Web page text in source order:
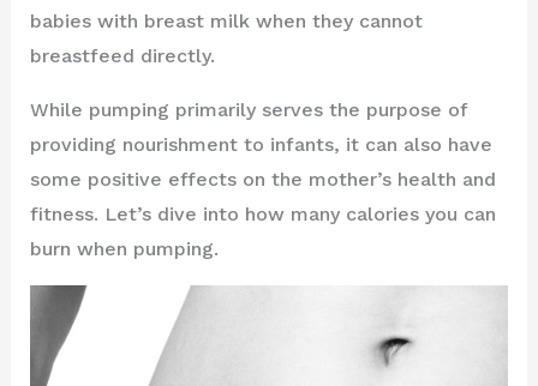
babies with breast milk when they cannot
breastfeed directly.
While pumping primarily serves the purpose of
providing nourishment to infants, it can also have
some positive effects on the mother’s health and
fitness. Let’s dive into how many calories you can
burn when pumping.